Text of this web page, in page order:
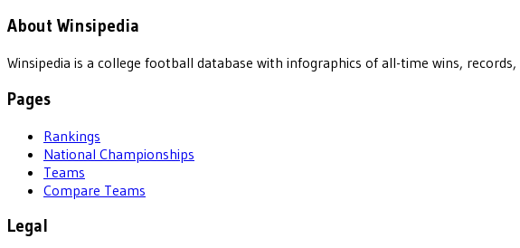
About Winsipedia
Winsipedia is a college football database with infographics of all-time wins,
Pages
Rankings
National Championships
Teams
Compare Teams
Legal